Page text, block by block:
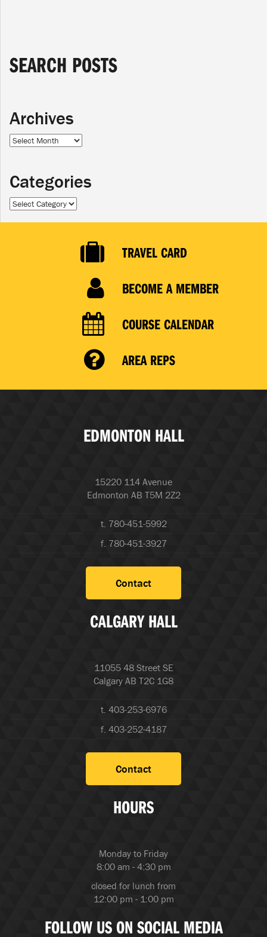
SEARCH POSTS
Archives
Archives
Categories
Categories
TRAVEL CARD
BECOME A MEMBER
COURSE CALENDAR
AREA REPS
EDMONTON HALL
15220 114 Avenue
Edmonton AB T5M 2Z2
t. 780-451-5992
f. 780-451-3927
Contact
CALGARY HALL
11055 48 Street SE
Calgary AB T2C 1G8
t. 403-253-6976
f. 403-252-4187
Contact
HOURS
Monday to Friday
8:00 am - 4:30 pm
closed for lunch from
12:00 pm - 1:00 pm
FOLLOW US ON SOCIAL MEDIA